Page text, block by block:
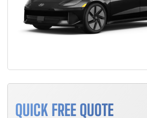
QUICK FREE QUOTE